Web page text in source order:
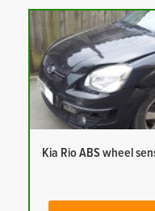
Kia Rio ABS wheel